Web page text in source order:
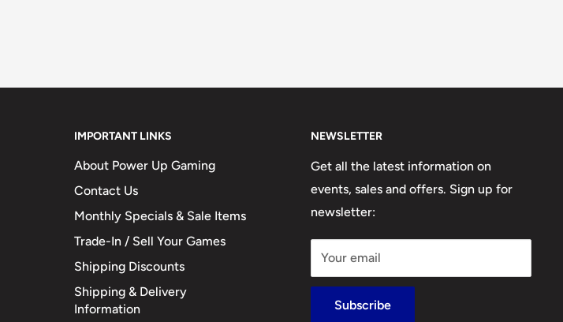
IMPORTANT LINKS
About Power Up Gaming
Contact Us
Monthly Specials & Sale Items
Trade-In / Sell Your Games
Shipping Discounts
Shipping & Delivery
Information
NEWSLETTER
Get all the latest information on
events, sales and offers. Sign up for
newsletter:
Your email
Subscribe